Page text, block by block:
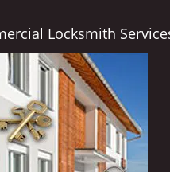
Locksmith